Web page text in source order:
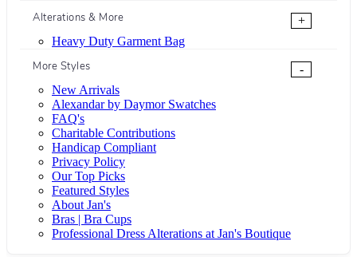
Alterations & More
+
Heavy Duty Garment Bag
More Styles
-
New Arrivals
Alexandar by Daymor Swatches
FAQ's
Charitable Contributions
Handicap Compliant
Privacy Policy
Our Top Picks
Featured Styles
About Jan's
Bras | Bra Cups
Professional Dress Alterations at Jan's Boutique